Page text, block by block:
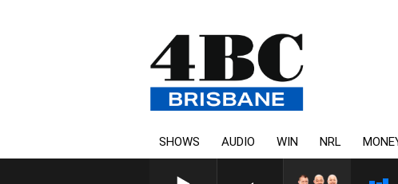
SHOWS AUDIO WIN NRL